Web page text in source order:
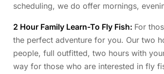
scheduling, we do offer mornings,
2 Hour Family Learn-To Fly Fish: For
the perfect adventure for you. Our two
people, full outfitted, two hours with
way for those who are interested in fly